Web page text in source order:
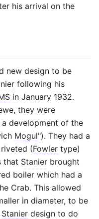
his arrival on the
new design to be
following his
in January 1932.
they were
development of the
Mogul"). They had a
(Fowler type)
that Stanier brought
boiler which had a
Crab. This allowed
in diameter, to be
Stanier design to do